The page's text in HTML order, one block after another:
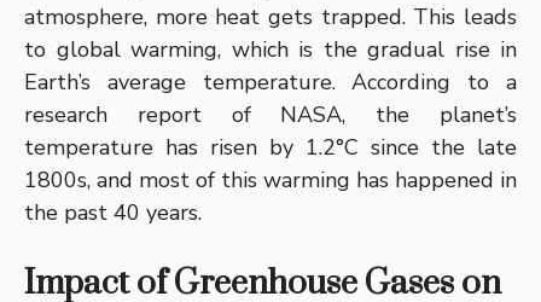
atmosphere, more heat gets trapped. This leads
to global warming, which is the gradual rise in
Earth’s average temperature. According to a
research report of NASA, the planet’s
temperature has risen by 1.2°C since the late
1800s, and most of this warming has happened in
the past 40 years.
Impact of Greenhouse Gases on